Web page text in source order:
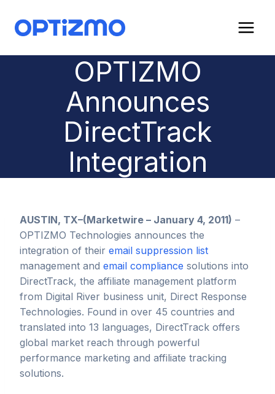
content
OPTIZMO
Announces
DirectTrack
Integration
AUSTIN, TX–(Marketwire – January 4, 2011) –
OPTIZMO Technologies announces the
integration of their email suppression list
management and email compliance solutions into
DirectTrack, the affiliate management platform
from Digital River business unit, Direct Response
Technologies. Found in over 45 countries and
translated into 13 languages, DirectTrack offers
global market reach through powerful
performance marketing and affiliate tracking
solutions.